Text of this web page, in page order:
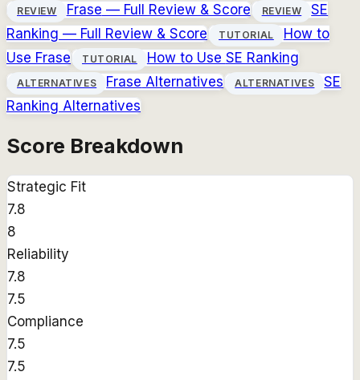
REVIEW Frase — Full Review & Score REVIEW
SE
Ranking — Full Review & Score TUTORIAL
How to
Use Frase TUTORIAL How to Use SE Ranking
ALTERNATIVES Frase Alternatives ALTERNATIVES
SE
Ranking Alternatives
Score Breakdown
Strategic Fit
7.8
8
Reliability
7.8
7.5
Compliance
7.5
7.5